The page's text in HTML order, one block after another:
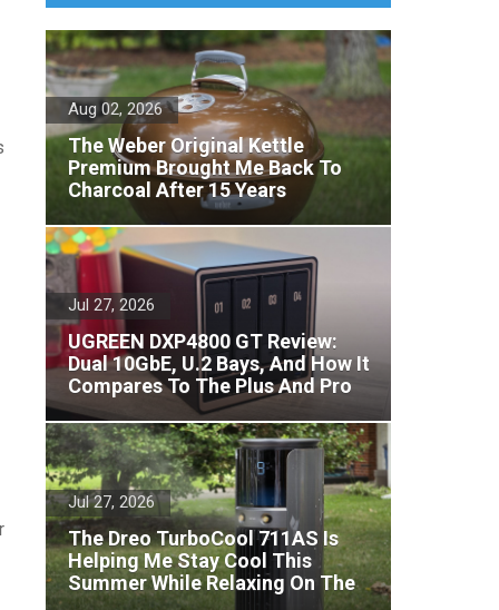
The Weber Original Kettle
Premium Brought Me Back To
Charcoal After 15 Years
Aug 02, 2026
UGREEN DXP4800 GT Review:
Dual 10GbE, U.2 Bays, And How It
Compares To The Plus And Pro
Jul 27, 2026
The Dreo TurboCool 711AS Is
Helping Me Stay Cool This
Summer While Relaxing On The
Patio
Jul 27, 2026